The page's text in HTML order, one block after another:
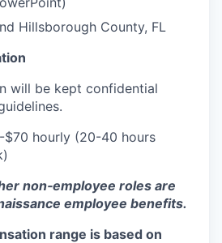
Hillsborough County, FL
will be kept confidential
$70 hourly (20-40 hours
non‑employee roles are
employee benefits.
range is based on